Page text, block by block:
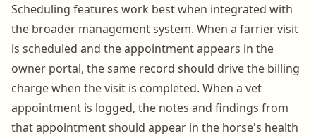
Scheduling features work best when integrated with
the broader management system. When a farrier visit
is scheduled and the appointment appears in the
owner portal, the same record should drive the billing
charge when the visit is completed. When a vet
appointment is logged, the notes and findings from
that appointment should appear in the horse's health